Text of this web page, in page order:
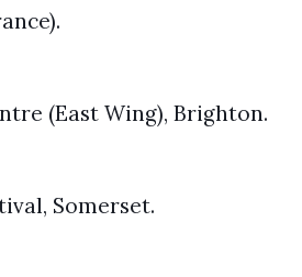
(East Wing), Brighton.
Somerset.